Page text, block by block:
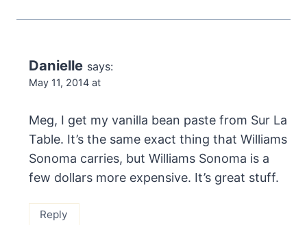
Danielle says:
May 11, 2014 at
Meg, I get my vanilla bean paste from Sur La
Table. It’s the same exact thing that Williams
Sonoma carries, but Williams Sonoma is a
few dollars more expensive. It’s great stuff.
Reply